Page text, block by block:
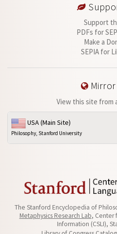
Support
PDFs for
Make a
SEPIA for
Mirror
View this site from
USA (Main Site)
Philosophy, Stanford University
The Stanford Encyclopedia of
Metaphysics Research Lab, Center
Information (CSLI),